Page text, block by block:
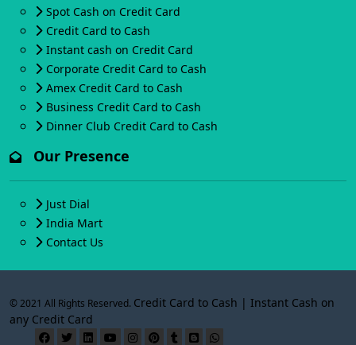
Spot Cash on Credit Card
Credit Card to Cash
Instant cash on Credit Card
Corporate Credit Card to Cash
Amex Credit Card to Cash
Business Credit Card to Cash
Dinner Club Credit Card to Cash
Our Presence
Just Dial
India Mart
Contact Us
© 2021 All Rights Reserved. Credit Card to Cash | Instant Cash on
any Credit Card